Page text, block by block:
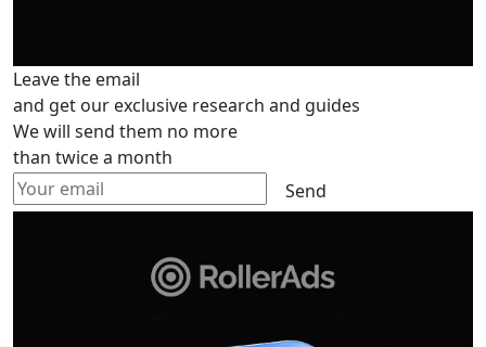
Leave the email
and get our exclusive research and guides
We will send them no more
than twice a month
Send